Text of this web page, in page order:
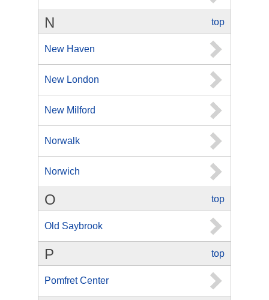
top
N
New Haven
New London
New Milford
Norwalk
Norwich
top
O
Old Saybrook
top
P
Pomfret Center